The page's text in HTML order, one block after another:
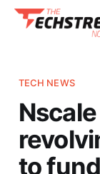
TECH NEWS
to